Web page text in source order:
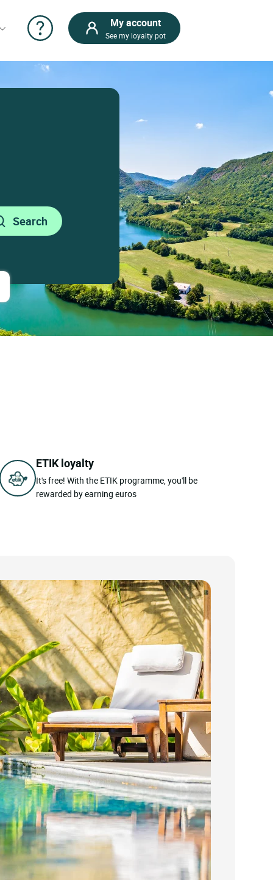
My account
See my loyalty pot
ETIK loyalty
It's free! With the ETIK programme, you'll be
rewarded by earning euros